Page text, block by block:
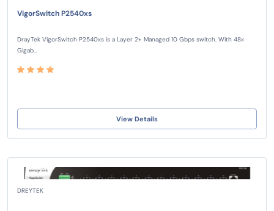
VigorSwitch P2540xs
DrayTek VigorSwitch P2540xs is a Layer 2+ Managed 10 Gbps switch. With 48x
Gigab...
View Details
DREYTEK